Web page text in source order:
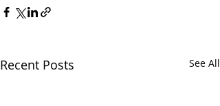
Recent Posts See All